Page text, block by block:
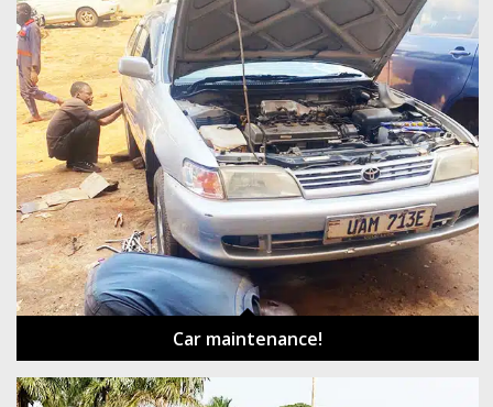
Car maintenance!